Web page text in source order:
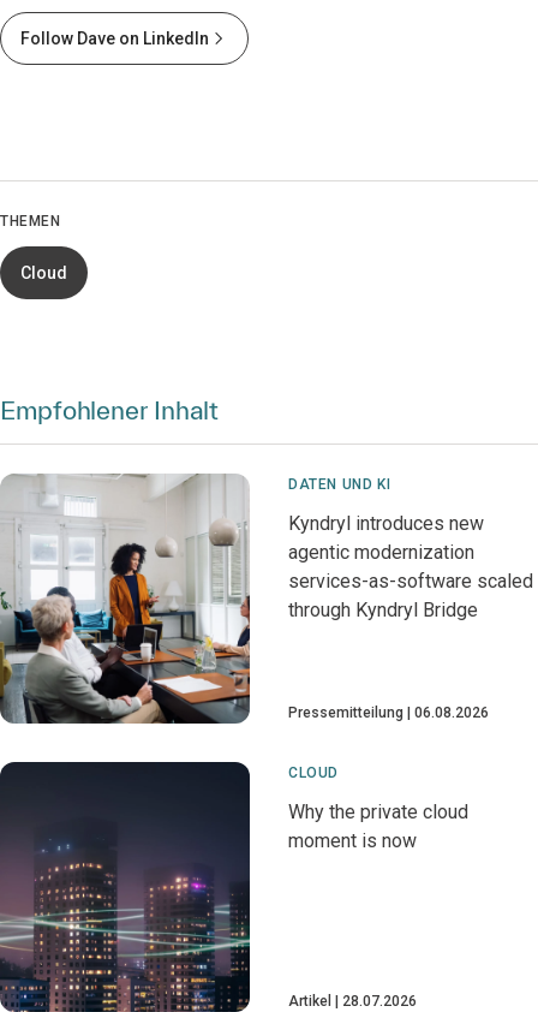
Follow Dave on LinkedIn
THEMEN
Cloud
Empfohlener Inhalt
DATEN UND KI
Kyndryl introduces new
agentic modernization
services-as-software scaled
through Kyndryl Bridge
Pressemitteilung 06.08.2026
CLOUD
Why the private cloud
moment is now
Artikel 28.07.2026